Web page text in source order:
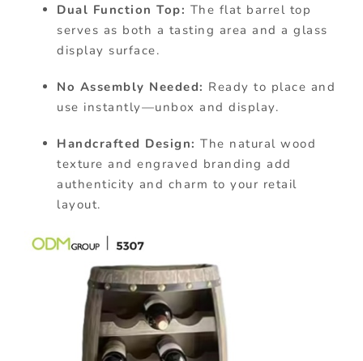
Dual Function Top: The flat barrel top
serves as both a tasting area and a glass
display surface.
No Assembly Needed: Ready to place and
use instantly—unbox and display.
Handcrafted Design: The natural wood
texture and engraved branding add
authenticity and charm to your retail
layout.